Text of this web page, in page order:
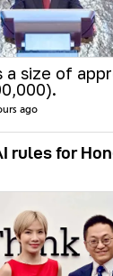
a size of
ago
rules for